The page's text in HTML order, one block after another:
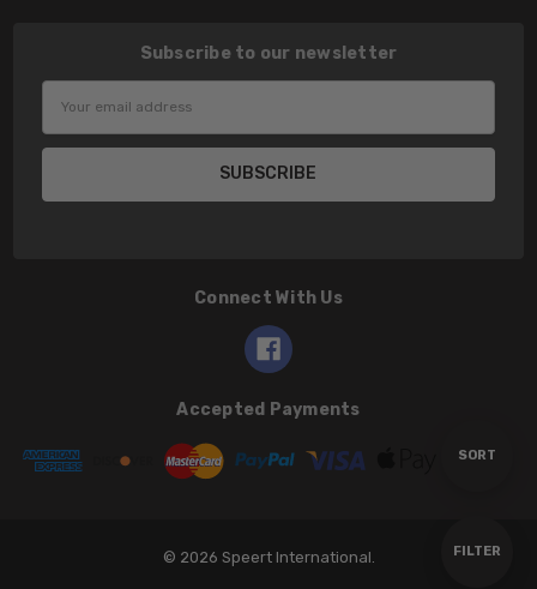
Show
FILTER
Sort
SORT
Subscribe to our newsletter
Connect With Us
Accepted Payments
© 2026 Speert International.